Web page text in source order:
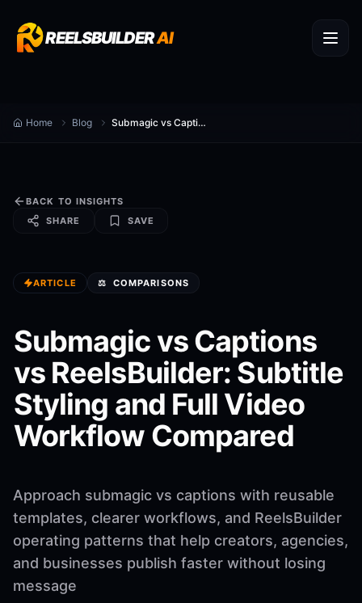
REELSBUILDERAI
Home Blog Submagic vs Captions vs ReelsBuilder: Subtitle Styling and Full Video Workflow Compared
BACK TO INSIGHTS
SHARE
SAVE
ARTICLE ⚖️ COMPARISONS
Submagic vs Captions
vs ReelsBuilder: Subtitle
Styling and Full Video
Workflow Compared
Approach submagic vs captions with reusable
templates, clearer workflows, and ReelsBuilder
operating patterns that help creators, agencies,
and businesses publish faster without losing
message